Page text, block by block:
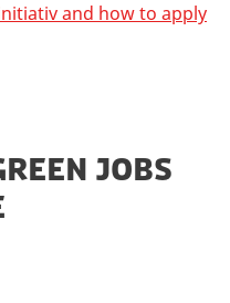
and how to apply
JOBS